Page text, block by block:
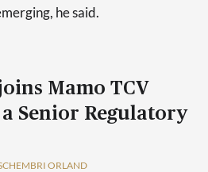
he said.
Mamo TCV
Senior Regulatory
ORLAND